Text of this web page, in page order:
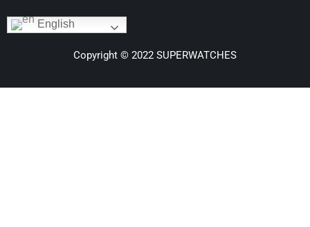
English
Copyright © 2022 SUPERWATCHES